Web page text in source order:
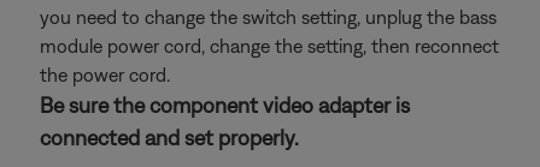
you need to change the switch setting, unplug the bass
module power cord, change the setting, then reconnect
the power cord.
Be sure the component video adapter is
connected and set properly.